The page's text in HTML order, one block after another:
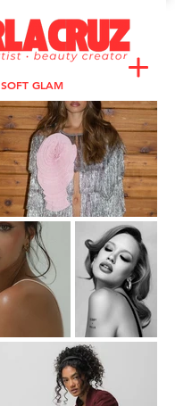
SOFT GLAM